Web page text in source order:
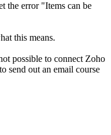
the error "Items can be
this means.
possible to connect Zoho
send out an email course